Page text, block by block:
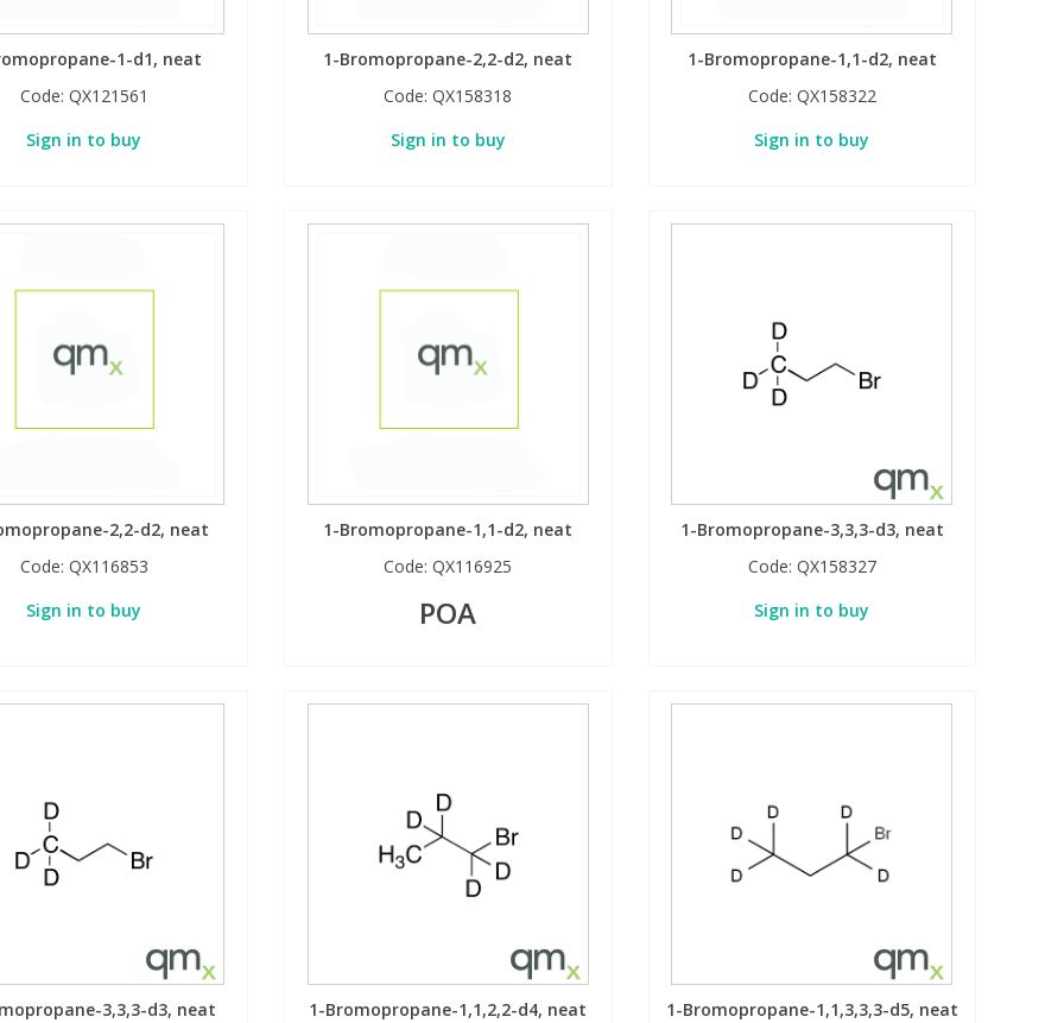
1-d1, neat
Code: QX121561
Sign in to buy
1-Bromopropane-2,2-d2, neat
Code:QX158318
Sign in to buy
1-Bromopropane-1,1-d2, neat
Code: QX158322
Sign in to buy
2,2-d2, neat
Code: QX116853
Sign in to buy
1-Bromopropane-1,1-d2, neat
Code:QX116925
POA
1-Bromopropane-3,3,3-d3, neat
Code: QX158327
Sign in to buy
3,3,3-d3, neat
1-Bromopropane-1,1,2,2-d4, neat
1-Bromopropane-1,1,3,3,3-d5, neat